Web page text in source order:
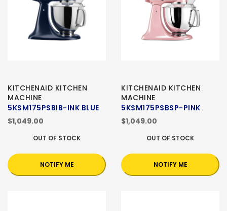
KITCHENAID KITCHEN
MACHINE
5KSM175PSBIB-INK BLUE
$1,049.00
OUT OF STOCK
NOTIFY ME
KITCHENAID KITCHEN
MACHINE
5KSM175PSBSP-PINK
$1,049.00
OUT OF STOCK
NOTIFY ME